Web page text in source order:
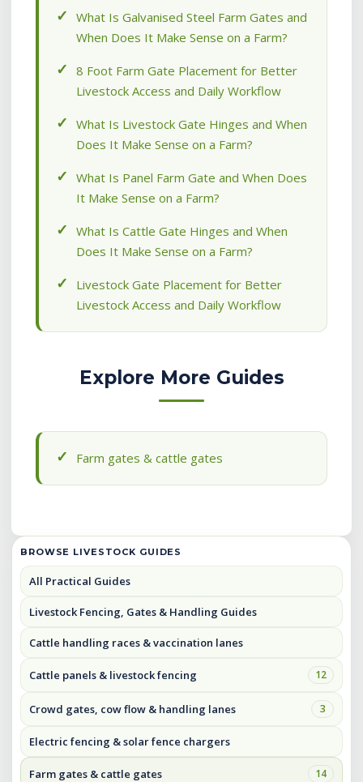
What Is Galvanised Steel Farm Gates and
When Does It Make Sense on a Farm?
8 Foot Farm Gate Placement for Better
Livestock Access and Daily Workflow
What Is Livestock Gate Hinges and When
Does It Make Sense on a Farm?
What Is Panel Farm Gate and When Does
It Make Sense on a Farm?
What Is Cattle Gate Hinges and When
Does It Make Sense on a Farm?
Livestock Gate Placement for Better
Livestock Access and Daily Workflow
Explore More Guides
Farm gates & cattle gates
BROWSE LIVESTOCK GUIDES
All Practical Guides
Livestock Fencing, Gates & Handling Guides
Cattle handling races & vaccination lanes
Cattle panels & livestock fencing 12
Crowd gates, cow flow & handling lanes 3
Electric fencing & solar fence chargers
Farm gates & cattle gates 14